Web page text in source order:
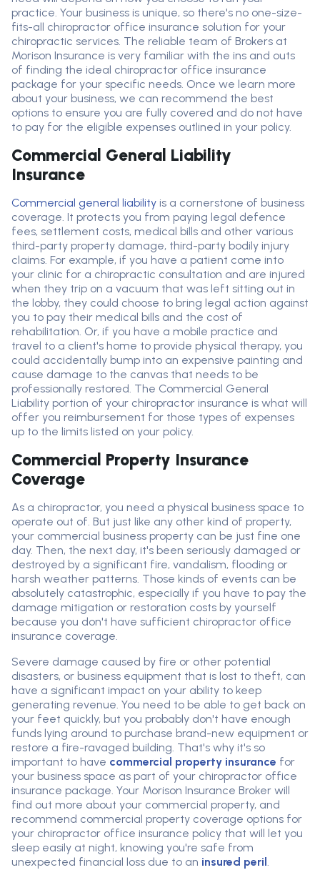
practice. Your business is unique, so there's no one-size-
fits-all chiropractor office insurance solution for your
chiropractic services. The reliable team of Brokers at
Morison Insurance is very familiar with the ins and outs
of finding the ideal chiropractor office insurance
package for your specific needs. Once we learn more
about your business, we can recommend the best
options to ensure you are fully covered and do not have
to pay for the eligible expenses outlined in your policy.
Commercial General Liability
Insurance
Commercial general liability is a cornerstone of business
coverage. It protects you from paying legal defence
fees, settlement costs, medical bills and other various
third-party property damage, third-party bodily injury
claims. For example, if you have a patient come into
your clinic for a chiropractic consultation and are injured
when they trip on a vacuum that was left sitting out in
the lobby, they could choose to bring legal action against
you to pay their medical bills and the cost of
rehabilitation. Or, if you have a mobile practice and
travel to a client's home to provide physical therapy, you
could accidentally bump into an expensive painting and
cause damage to the canvas that needs to be
professionally restored. The Commercial General
Liability portion of your chiropractor insurance is what will
offer you reimbursement for those types of expenses
up to the limits listed on your policy.
Commercial Property Insurance
Coverage
As a chiropractor, you need a physical business space to
operate out of. But just like any other kind of property,
your commercial business property can be just fine one
day. Then, the next day, it's been seriously damaged or
destroyed by a significant fire, vandalism, flooding or
harsh weather patterns. Those kinds of events can be
absolutely catastrophic, especially if you have to pay the
damage mitigation or restoration costs by yourself
because you don't have sufficient chiropractor office
insurance coverage.
Severe damage caused by fire or other potential
disasters, or business equipment that is lost to theft, can
have a significant impact on your ability to keep
generating revenue. You need to be able to get back on
your feet quickly, but you probably don't have enough
funds lying around to purchase brand-new equipment or
restore a fire-ravaged building. That's why it's so
important to have commercial property insurance for
your business space as part of your chiropractor office
insurance package. Your Morison Insurance Broker will
find out more about your commercial property, and
recommend commercial property coverage options for
your chiropractor office insurance policy that will let you
sleep easily at night, knowing you're safe from
unexpected financial loss due to an insured peril.